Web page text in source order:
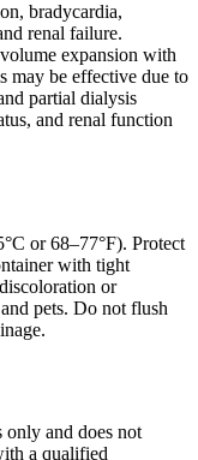
bradycardia,
renal failure.
expansion with
may be effective due to
partial dialysis
and renal function
or 68–77°F). Protect
with tight
or
pets. Do not flush
only and does not
a qualified